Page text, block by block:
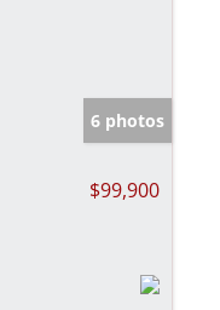
6 photos
$99,900